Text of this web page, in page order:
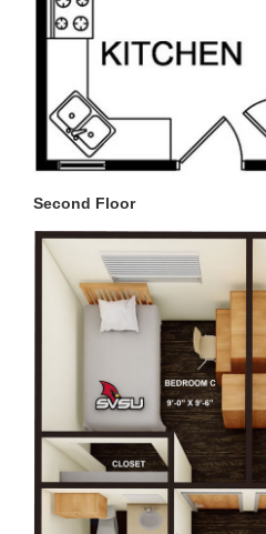
Second Floor